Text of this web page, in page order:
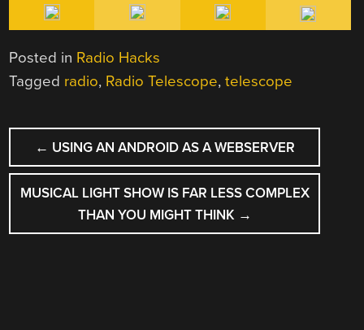
Posted in Radio Hacks
Tagged radio, Radio Telescope,telescope
POST
NAVIGATION
← USING AN ANDROID AS A WEBSERVER
MUSICAL LIGHT SHOW IS FAR LESS COMPLEX
THAN YOU MIGHT THINK →